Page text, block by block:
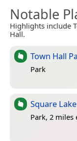
Notable
Highlights include
Hall.
Town Hall
Park
Square Lake
Park, 2 miles